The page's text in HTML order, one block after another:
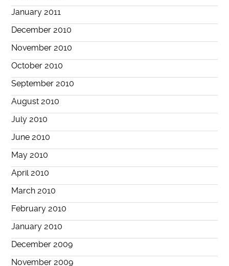
January 2011
December 2010
November 2010
October 2010
September 2010
August 2010
July 2010
June 2010
May 2010
April 2010
March 2010
February 2010
January 2010
December 2009
November 2009